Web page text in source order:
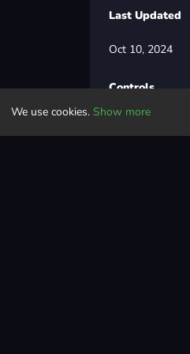
Last Updated
Oct 10, 2024
Controls
WASD /
We use cookies. Show more